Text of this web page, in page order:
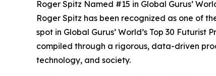
Roger Spitz Named #15 in Global Gurus’
Roger Spitz has been recognized as one of
spot in Global Gurus’ World’s Top 30 Futurist
compiled through a rigorous, data-driven
technology, and society.